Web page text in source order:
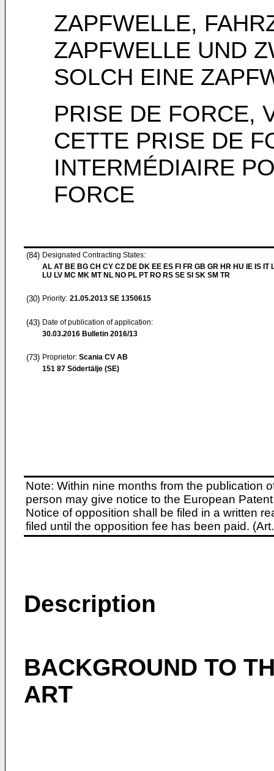
ZAPFWELLE,
ZAPFWELLE UND
SOLCH EINE
PRISE DE FORCE,
CETTE PRISE DE
INTERMÉDIAIRE
FORCE
(84) Designated Contracting States:
AL AT BE BG CH CY CZ DE DK EE ES FI FR GB GR HR HU IE IS IT
LU LV MC MK MT NL NO PL PT RO RS SE SI SK SM TR
(30) Priority: 21.05.2013 SE 1350615
(43) Date of publication of application:
30.03.2016 Bulletin 2016/13
(73) Proprietor: Scania CV AB
151 87 Södertälje (SE)
Note: Within nine months from the publication
person may give notice to the European
Notice of opposition shall be filed in a written
filed until the opposition fee has been paid.
Description
BACKGROUND TO
ART